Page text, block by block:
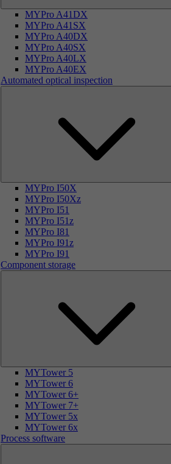
MYPro A41DX
MYPro A41SX
MYPro A40DX
MYPro A40SX
MYPro A40LX
MYPro A40EX
Automated optical inspection
MYPro I50X
MYPro I50Xz
MYPro I51
MYPro I51z
MYPro I81
MYPro I91z
MYPro I91
Component storage
MYTower 5
MYTower 6
MYTower 6+
MYTower 7+
MYTower 5x
MYTower 6x
Process software